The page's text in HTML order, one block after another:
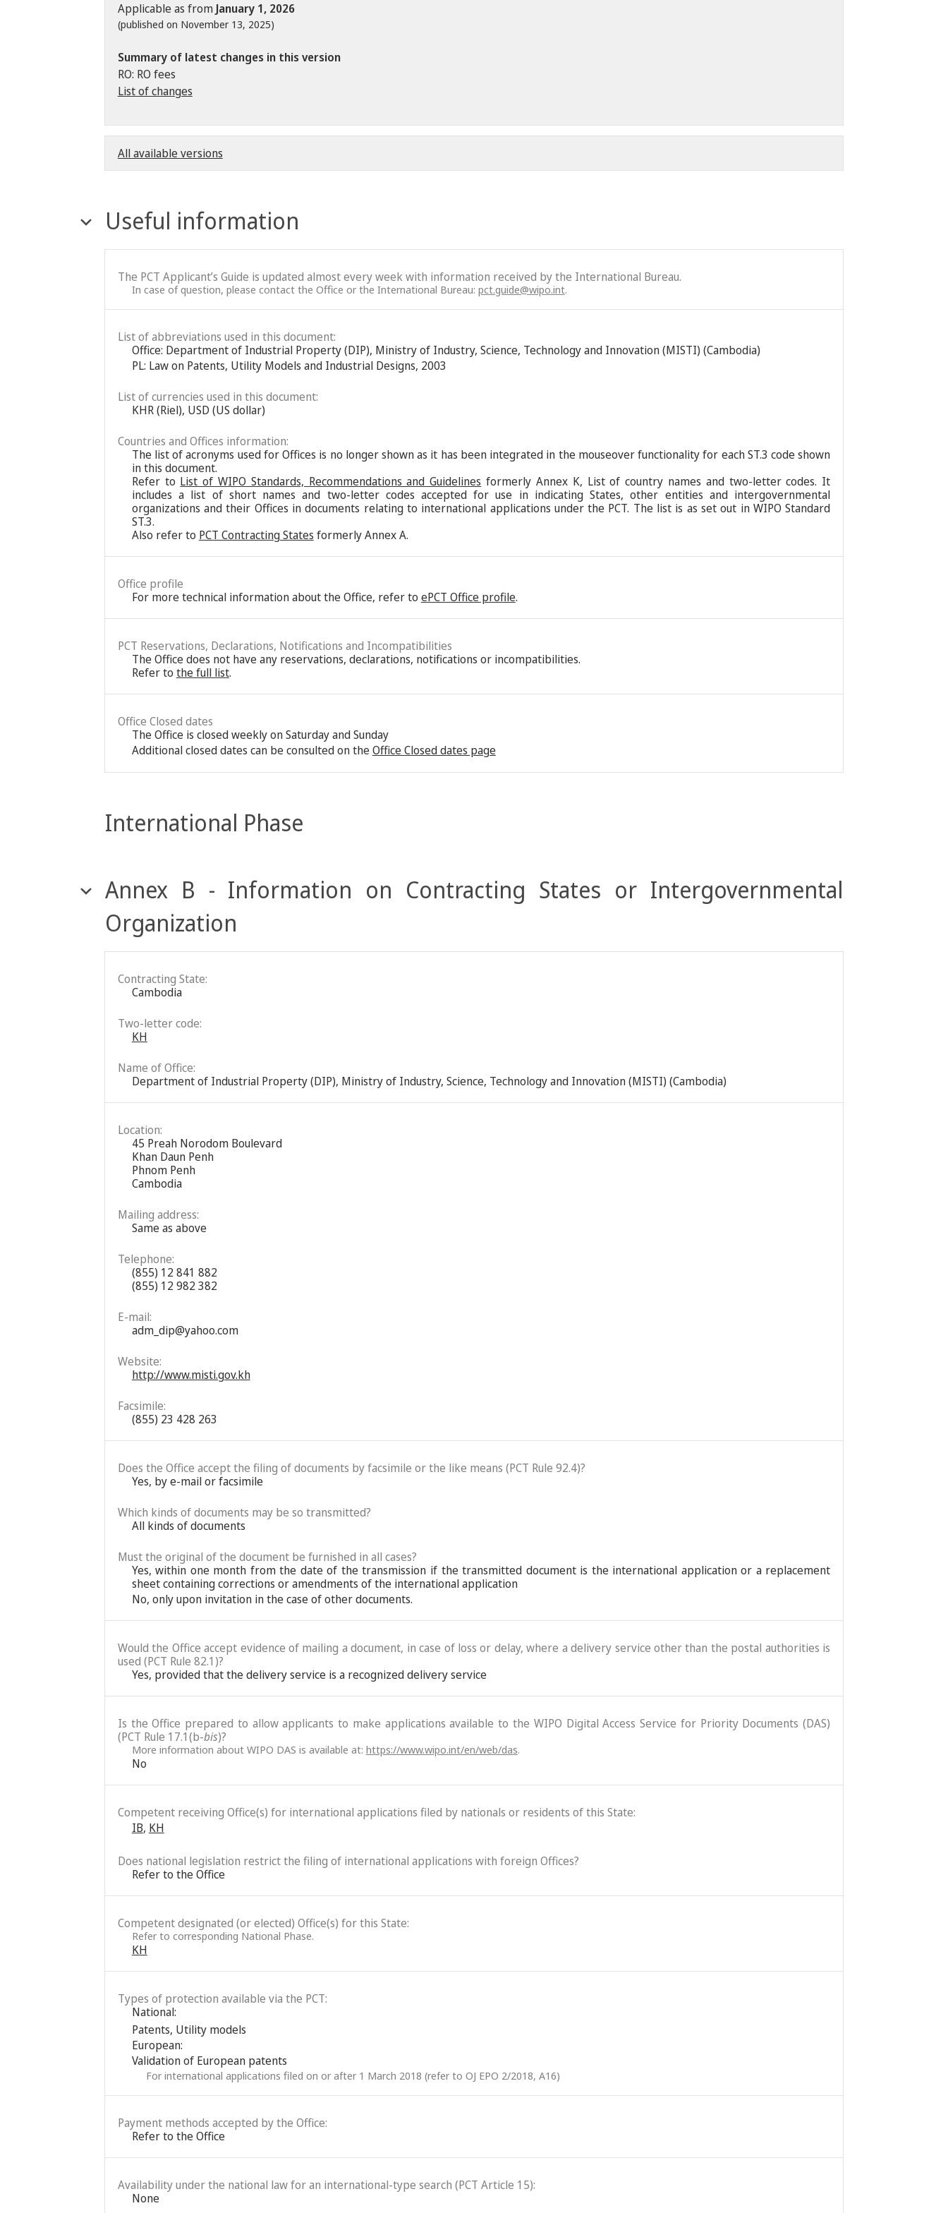
Applicable as from January 1, 2026
(published on November 13, 2025)
Summary of latest changes in this version
RO: RO fees
List of changes
All available versions
Useful information
The PCT Applicant’s Guide is updated almost every week with information received by the International Bureau.
In case of question, please contact the Office or the International Bureau: pct.guide@wipo.int.
List of abbreviations used in this document:
Office: Department of Industrial Property (DIP), Ministry of Industry, Science, Technology and Innovation (MISTI) (Cambodia)
PL: Law on Patents, Utility Models and Industrial Designs, 2003
List of currencies used in this document:
KHR (Riel), USD (US dollar)
Countries and Offices information:
The list of acronyms used for Offices is no longer shown as it has been integrated in the mouseover functionality for each ST.3 code shown
in this document.
Refer to List of WIPO Standards, Recommendations and Guidelines formerly Annex K, List of country names and two-letter codes. It
includes a list of short names and two-letter codes accepted for use in indicating States, other entities and intergovernmental
organizations and their Offices in documents relating to international applications under the PCT. The list is as set out in WIPO Standard
ST.3.
Also refer to PCT Contracting States formerly Annex A.
Office profile
For more technical information about the Office, refer to ePCT Office profile.
PCT Reservations, Declarations, Notifications and Incompatibilities
The Office does not have any reservations, declarations, notifications or incompatibilities.
Refer to the full list.
Office Closed dates
The Office is closed weekly on Saturday and Sunday
Additional closed dates can be consulted on theOffice Closed dates page
International Phase
Annex B - Information on Contracting States or Intergovernmental
Organization
Contracting State:
Cambodia
Two-letter code:
KH
Name of Office:
Department of Industrial Property (DIP), Ministry of Industry, Science, Technology and Innovation (MISTI) (Cambodia)
Location:
45 Preah Norodom Boulevard
Khan Daun Penh
Phnom Penh
Cambodia
Mailing address:
Same as above
Telephone:
(855) 12 841 882
(855) 12 982 382
E-mail:
adm_dip@yahoo.com
Website:
http://www.misti.gov.kh
Facsimile:
(855) 23 428 263
Does the Office accept the filing of documents by facsimile or the like means (PCT Rule 92.4)?
Yes, by e-mail or facsimile
Which kinds of documents may be so transmitted?
All kinds of documents
Must the original of the document be furnished in all cases?
Yes, within one month from the date of the transmission if the transmitted document is the international application or a replacement
sheet containing corrections or amendments of the international application
No, only upon invitation in the case of other documents.
Would the Office accept evidence of mailing a document, in case of loss or delay, where a delivery service other than the postal authorities is
used (PCT Rule 82.1)?
Yes, provided that the delivery service is a recognized delivery service
Is the Office prepared to allow applicants to make applications available to the WIPO Digital Access Service for Priority Documents (DAS)
(PCT Rule 17.1(b-bis)?
More information about WIPO DAS is available at: https://www.wipo.int/en/web/das.
No
Competent receiving Office(s) for international applications filed by nationals or residents of this State:
IB, KH
Does national legislation restrict the filing of international applications with foreign Offices?
Refer to the Office
Competent designated (or elected) Office(s) for this State:
Refer to corresponding National Phase.
KH
Types of protection available via the PCT:
National:
Patents, Utility models
European:
Validation of European patents
For international applications filed on or after 1 March 2018 (refer to OJ EPO 2/2018, A16)
Payment methods accepted by the Office:
Refer to the Office
Availability under the national law for an international-type search (PCT Article 15):
None